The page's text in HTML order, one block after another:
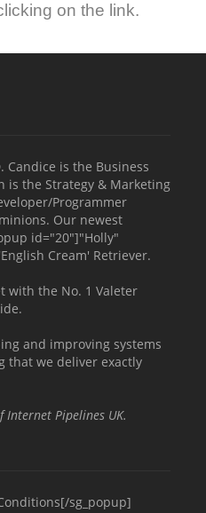
on the link.
Candice is the Business
is the Strategy & Marketing
Programmer
Our newest
id="20"]"Holly"
Cream' Retriever.
with the No. 1 Valeter
and improving systems
that we deliver exactly
Pipelines UK.
sg_popup]